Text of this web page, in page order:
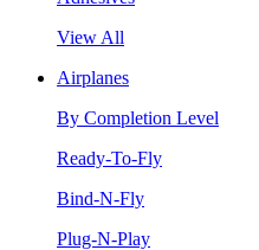
View All
Airplanes
By Completion Level
Ready-To-Fly
Bind-N-Fly
Plug-N-Play